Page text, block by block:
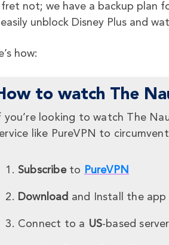
not; we have a backup plan
unblock Disney Plus and
how:
to watch The
you’re looking to watch The
like PureVPN to
Subscribeto PureVPN
Download and Install the app
Connect to a US-based